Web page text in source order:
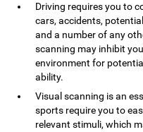
Driving requires you to
cars, accidents,
and a number of any
scanning may inhibit
environment for
ability.
Visual scanning is an
sports require you to
relevant stimuli, which